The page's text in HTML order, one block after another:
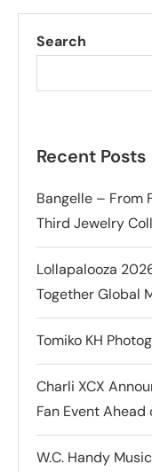
Search
Recent Posts
Bangelle – From
Third Jewelry
Lollapalooza
Together Global
Tomiko KH
Charli XCX
Fan Event
W.C. Handy